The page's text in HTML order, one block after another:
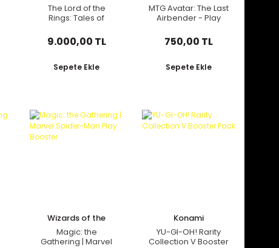
Coast
The Lord of the
Rings: Tales of
Commander Deck
9.000,00 TL
Sepete Ekle
Coast
MTG Avatar: The Last
Airbender - Play
750,00 TL
Sepete Ekle
Wizards of the
Coast
Magic: the
Gathering | Marvel
Konami
YU-GI-OH! Rarity
Collection V Booster